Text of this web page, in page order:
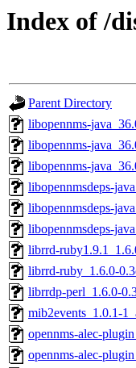
Index of /
Parent Directory
libopennms-
libopennms-
libopennms-
libopennmsdeps-
libopennmsdeps-
libopennmsdeps-
librrd-
librrd-ruby_1.6.0-
librrdp-perl_1.6.0-
mib2events_1.0.1-
opennms-alec-
opennms-alec-